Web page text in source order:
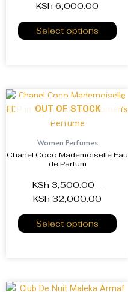
KSh 6,000.00
Select options
OUT OF STOCK
Women Perfumes
Chanel Coco Mademoiselle Eau
de Parfum
KSh 3,500.00 –
KSh 32,000.00
Select options